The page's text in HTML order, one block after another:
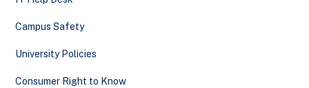
Campus Safety
University Policies
Consumer Right to Know